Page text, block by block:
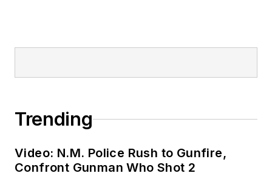
Trending
Video: N.M. Police Rush to Gunfire,
Confront Gunman Who Shot 2